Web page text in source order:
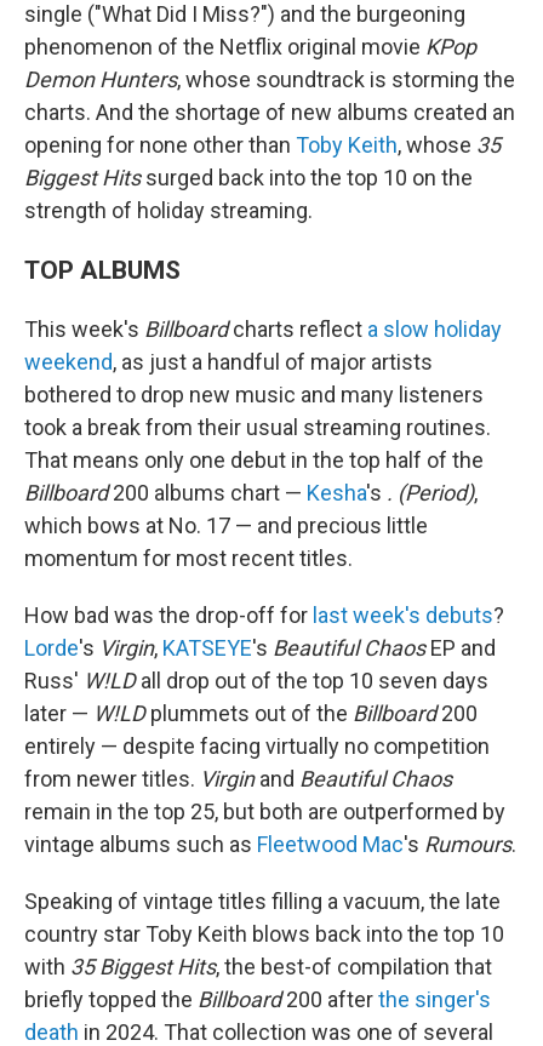
single ("What Did I Miss?") and the burgeoning
phenomenon of the Netflix original movie KPop
Demon Hunters, whose soundtrack is storming the
charts. And the shortage of new albums created an
opening for none other than Toby Keith, whose 35
Biggest Hitssurged back into the top 10 on the
strength of holiday streaming.
TOP ALBUMS
This week's Billboardcharts reflect a slow holiday
weekend, as just a handful of major artists
bothered to drop new music and many listeners
took a break from their usual streaming routines.
That means only one debut in the top half of the
Billboard200 albums chart — Kesha's . (Period),
which bows at No. 17 — and precious little
momentum for most recent titles.
How bad was the drop-off for last week's debuts?
Lorde's Virgin, KATSEYE's Beautiful ChaosEP and
Russ' W!LDall drop out of the top 10 seven days
later — W!LDplummets out of the Billboard200
entirely — despite facing virtually no competition
from newer titles. Virginand Beautiful Chaos
remain in the top 25, but both are outperformed by
vintage albums such as Fleetwood Mac's Rumours.
Speaking of vintage titles filling a vacuum, the late
country star Toby Keith blows back into the top 10
with 35 Biggest Hits, the best-of compilation that
briefly topped the Billboard200 afterthe singer's
death in 2024. That collection was one of several